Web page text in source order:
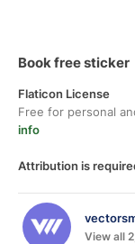
Book free sticker
Flaticon License
Free for personal
info
Attribution is
View all